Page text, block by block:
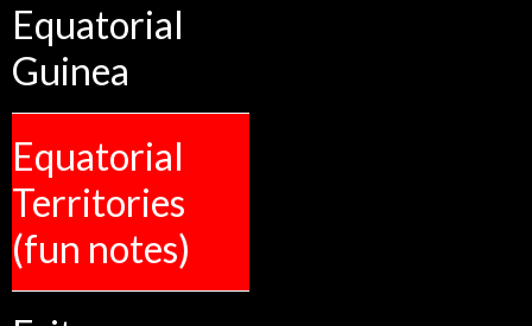
Equatorial
Guinea
Equatorial
Territories
(fun notes)